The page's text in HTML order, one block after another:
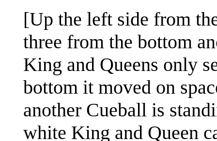
[Up the left side from
three from the bottom
King and Queens only
bottom it moved on
another Cueball is
white King and Queen